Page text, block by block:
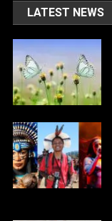
LATEST NEWS